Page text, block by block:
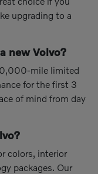
upgrading to a
new Volvo?
mile limited
for the first 3
of mind from day
colors, interior
packages. Our